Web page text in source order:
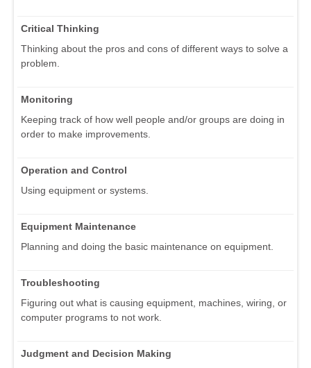
Critical Thinking
Thinking about the pros and cons of different ways to solve a
problem.
Monitoring
Keeping track of how well people and/or groups are doing in
order to make improvements.
Operation and Control
Using equipment or systems.
Equipment Maintenance
Planning and doing the basic maintenance on equipment.
Troubleshooting
Figuring out what is causing equipment, machines, wiring, or
computer programs to not work.
Judgment and Decision Making